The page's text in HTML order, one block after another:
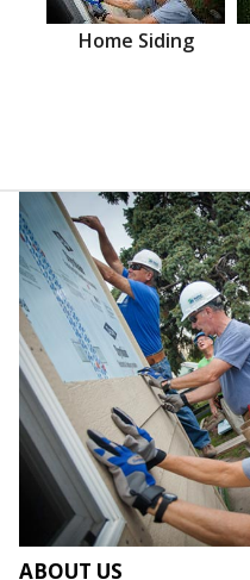
Home Siding
ABOUT US